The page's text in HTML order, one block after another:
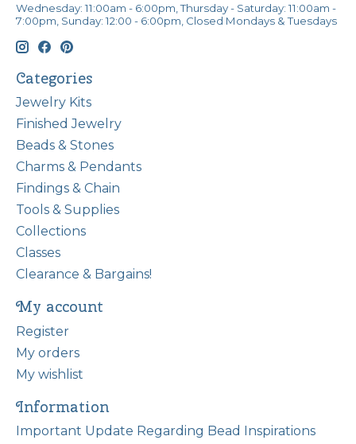
Wednesday: 11:00am - 6:00pm, Thursday - Saturday: 11:00am -
7:00pm, Sunday: 12:00 - 6:00pm, Closed Mondays & Tuesdays
Categories
Jewelry Kits
Finished Jewelry
Beads & Stones
Charms & Pendants
Findings & Chain
Tools & Supplies
Collections
Classes
Clearance & Bargains!
My account
Register
My orders
My wishlist
Information
Important Update Regarding Bead Inspirations